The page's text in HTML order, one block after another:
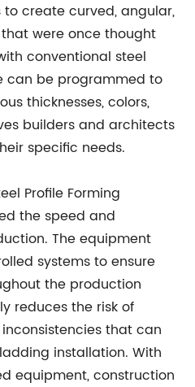
create curved, angular,
were once thought
conventional steel
can be programmed to
thicknesses, colors,
builders and architects
specific needs.
Profile Forming
the speed and
The equipment
systems to ensure
the production
reduces the risk of
that can
installation. With
equipment, construction